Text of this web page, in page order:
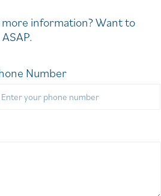
more information? Want to
Number